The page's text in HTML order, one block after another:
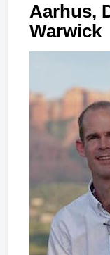
Aarhus,
Warwick